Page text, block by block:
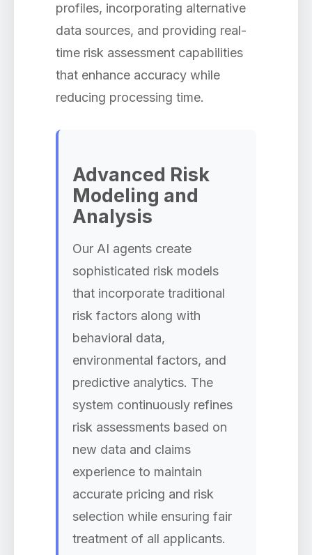
profiles, incorporating alternative
data sources, and providing real-
time risk assessment capabilities
that enhance accuracy while
reducing processing time.
Advanced Risk
Modeling and
Analysis
Our AI agents create
sophisticated risk models
that incorporate traditional
risk factors along with
behavioral data,
environmental factors, and
predictive analytics. The
system continuously refines
risk assessments based on
new data and claims
experience to maintain
accurate pricing and risk
selection while ensuring fair
treatment of all applicants.